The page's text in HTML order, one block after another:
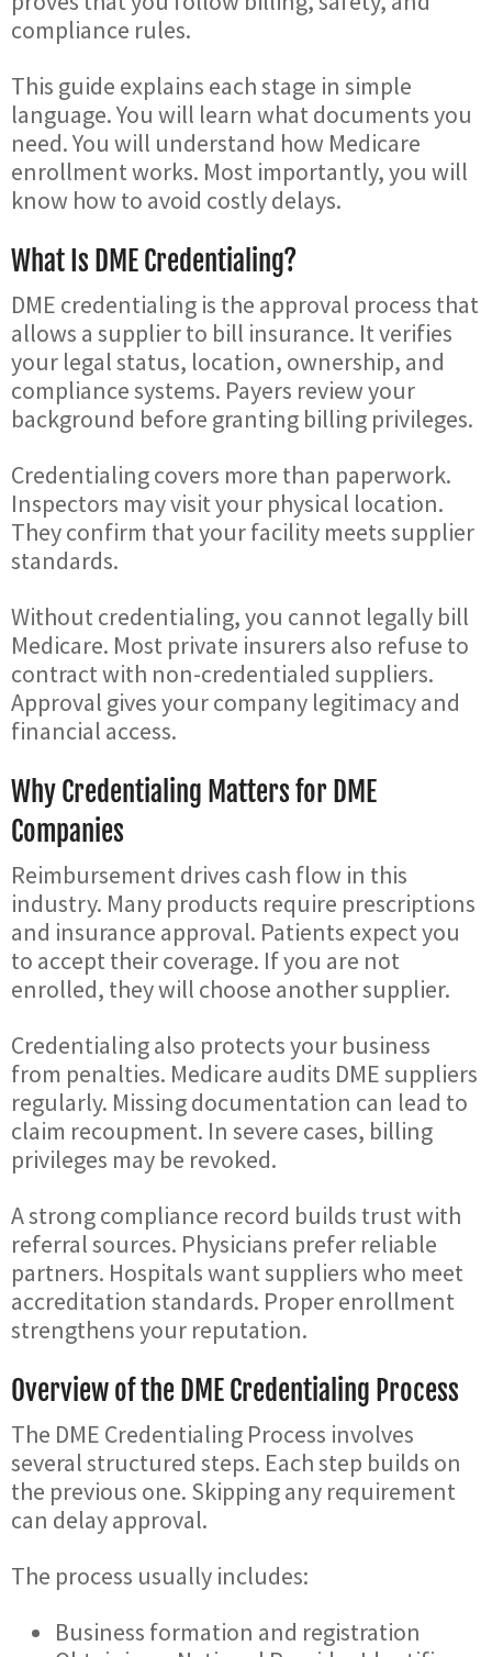
compliance rules.
This guide explains each stage in simple
language. You will learn what documents you
need. You will understand how Medicare
enrollment works. Most importantly, you will
know how to avoid costly delays.
What Is DME Credentialing?
DME credentialing is the approval process that
allows a supplier to bill insurance. It verifies
your legal status, location, ownership, and
compliance systems. Payers review your
background before granting billing privileges.
Credentialing covers more than paperwork.
Inspectors may visit your physical location.
They confirm that your facility meets supplier
standards.
Without credentialing, you cannot legally bill
Medicare. Most private insurers also refuse to
contract with non-credentialed suppliers.
Approval gives your company legitimacy and
financial access.
Why Credentialing Matters for DME
Companies
Reimbursement drives cash flow in this
industry. Many products require prescriptions
and insurance approval. Patients expect you
to accept their coverage. If you are not
enrolled, they will choose another supplier.
Credentialing also protects your business
from penalties. Medicare audits DME suppliers
regularly. Missing documentation can lead to
claim recoupment. In severe cases, billing
privileges may be revoked.
A strong compliance record builds trust with
referral sources. Physicians prefer reliable
partners. Hospitals want suppliers who meet
accreditation standards. Proper enrollment
strengthens your reputation.
Overview of the DME Credentialing Process
The DME Credentialing Process involves
several structured steps. Each step builds on
the previous one. Skipping any requirement
can delay approval.
The process usually includes:
Business formation and registration